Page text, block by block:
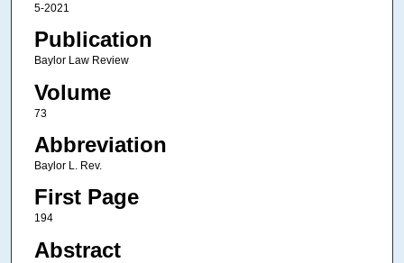
5-2021
Publication
Baylor Law Review
Volume
73
Abbreviation
Baylor L. Rev.
First Page
194
Abstract